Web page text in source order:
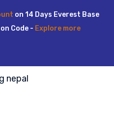
on 14 Days Everest Base
Code - Explore more